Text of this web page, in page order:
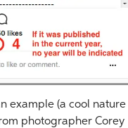
example (a cool nature
photographer Corey